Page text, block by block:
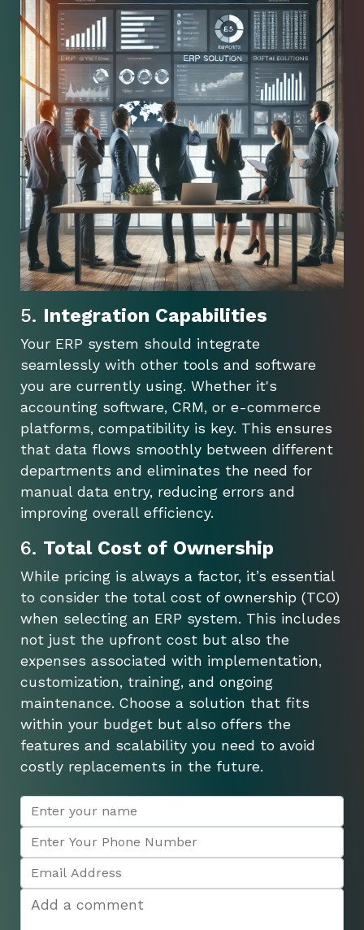
5. Integration Capabilities
Your ERP system should integrate
seamlessly with other tools and software
you are currently using. Whether it's
accounting software, CRM, or e-commerce
platforms, compatibility is key. This ensures
that data flows smoothly between different
departments and eliminates the need for
manual data entry, reducing errors and
improving overall efficiency.
6. Total Cost of Ownership
While pricing is always a factor, it’s essential
to consider the total cost of ownership (TCO)
when selecting an ERP system. This includes
not just the upfront cost but also the
expenses associated with implementation,
customization, training, and ongoing
maintenance. Choose a solution that fits
within your budget but also offers the
features and scalability you need to avoid
costly replacements in the future.